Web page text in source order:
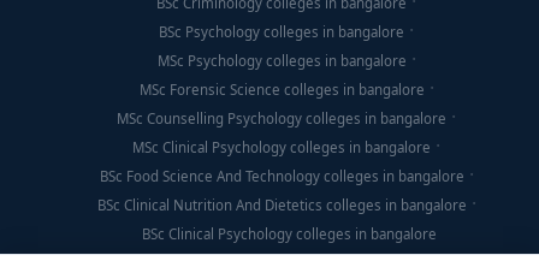
BSc Psychology colleges in bangalore
MSc Psychology colleges in bangalore
MSc Forensic Science colleges in bangalore
MSc Counselling Psychology colleges in bangalore
MSc Clinical Psychology colleges in bangalore
BSc Food Science And Technology colleges in bangalore
BSc Clinical Nutrition And Dietetics colleges in bangalore
BSc Clinical Psychology colleges in bangalore